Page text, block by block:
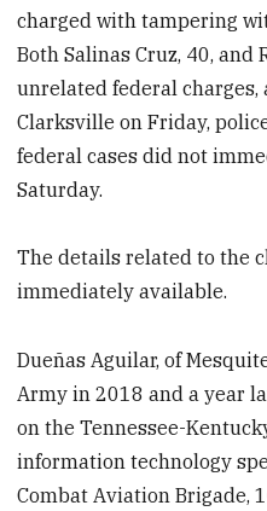
charged with tampering
Both Salinas Cruz, 40, and
unrelated federal
Clarksville on Friday,
federal cases did not
Saturday.
The details related to the
immediately available.
Dueñas Aguilar, of
Army in 2018 and a year
on the Tennessee-
information technology
Combat Aviation Brigade,